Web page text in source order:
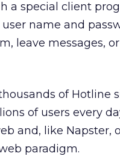
a special client
name and
leave messages,
of Hotline
of users every
and, like Napster,
paradigm.